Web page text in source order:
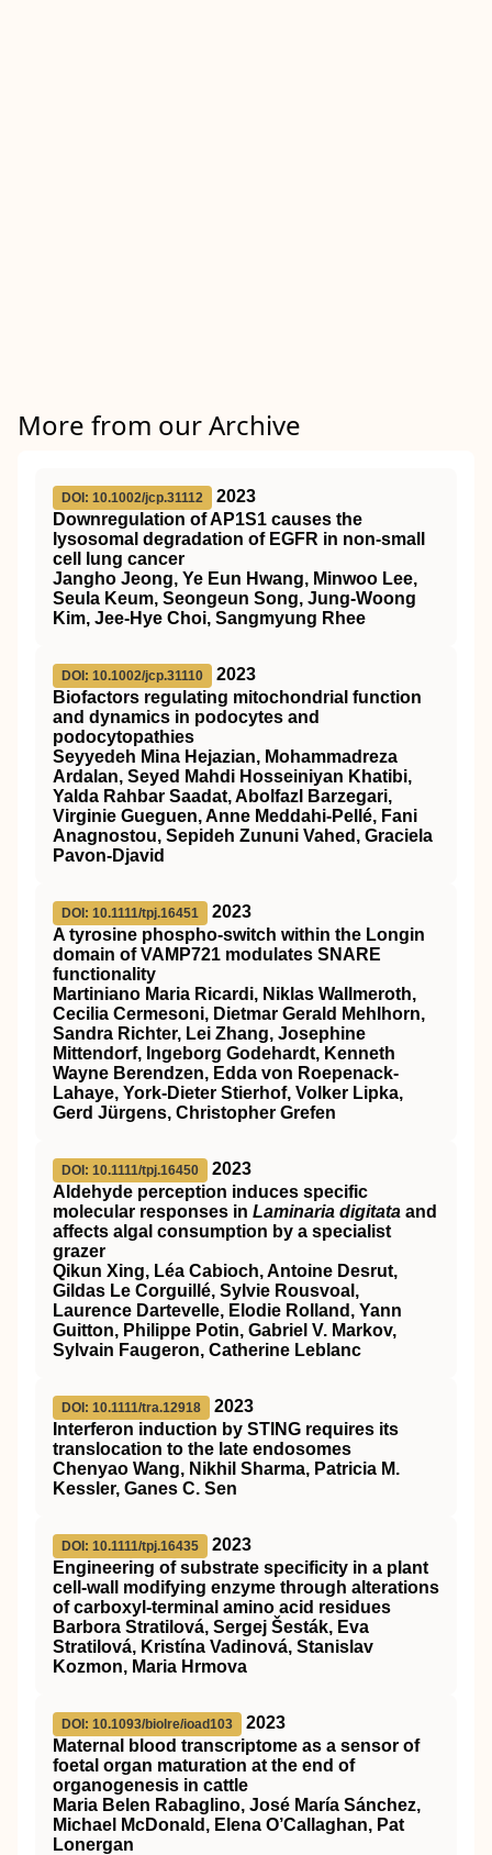
More from our Archive
DOI: 10.1002/jcp.31112
2023
Downregulation of AP1S1 causes the
lysosomal degradation of EGFR in non‐small
cell lung cancer
Jangho Jeong, Ye Eun Hwang, Minwoo Lee,
Seula Keum, Seongeun Song, Jung‐Woong
Kim, Jee‐Hye Choi, Sangmyung Rhee
DOI: 10.1002/jcp.31110
2023
Biofactors regulating mitochondrial function
and dynamics in podocytes and
podocytopathies
Seyyedeh Mina Hejazian, Mohammadreza
Ardalan, Seyed Mahdi Hosseiniyan Khatibi,
Yalda Rahbar Saadat, Abolfazl Barzegari,
Virginie Gueguen, Anne Meddahi‐Pellé, Fani
Anagnostou, Sepideh Zununi Vahed, Graciela
Pavon‐Djavid
DOI: 10.1111/tpj.16451
2023
A tyrosine phospho‐switch within the Longin
domain ofVAMP721 modulates SNARE
functionality
Martiniano Maria Ricardi, Niklas Wallmeroth,
Cecilia Cermesoni, Dietmar Gerald Mehlhorn,
Sandra Richter, Lei Zhang, Josephine
Mittendorf, Ingeborg Godehardt, Kenneth
Wayne Berendzen, Edda von Roepenack‐
Lahaye, York‐Dieter Stierhof, Volker Lipka,
Gerd Jürgens, Christopher Grefen
DOI: 10.1111/tpj.16450
2023
Aldehyde perception induces specific
molecular responses in Laminaria digitata and
affects algal consumption by a specialist
grazer
Qikun Xing, Léa Cabioch, Antoine Desrut,
Gildas Le Corguillé, Sylvie Rousvoal,
Laurence Dartevelle, Elodie Rolland, Yann
Guitton, Philippe Potin, Gabriel V. Markov,
Sylvain Faugeron, Catherine Leblanc
DOI: 10.1111/tra.12918
2023
Interferon induction by STING requires its
translocation to the late endosomes
Chenyao Wang, Nikhil Sharma, Patricia M.
Kessler, Ganes C. Sen
DOI: 10.1111/tpj.16435
2023
Engineering of substrate specificity in a plant
cell‐wall modifying enzyme through alterations
of carboxyl‐terminal amino acid residues
Barbora Stratilová, Sergej Šesták, Eva
Stratilová, Kristína Vadinová, Stanislav
Kozmon, Maria Hrmova
DOI: 10.1093/biolre/ioad103
2023
Maternal blood transcriptome as a sensor of
foetal organ maturation at the end of
organogenesis in cattle
Maria Belen Rabaglino, José María Sánchez,
Michael McDonald, Elena O’Callaghan, Pat
Lonergan